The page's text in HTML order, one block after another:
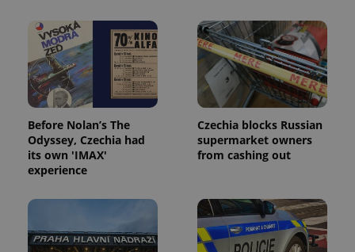
Before Nolan’s The
Odyssey, Czechia had
its own 'IMAX'
experience
Czechia blocks Russian
supermarket owners
from cashing out